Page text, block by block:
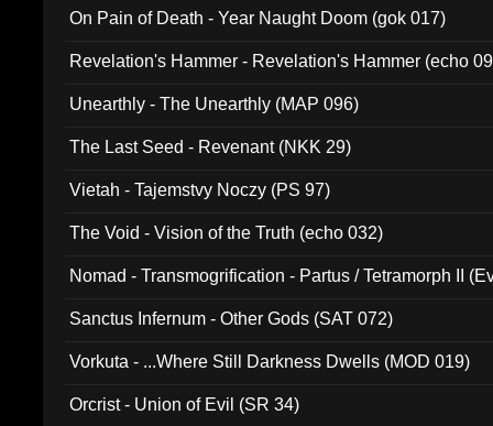
On Pain of Death - Year Naught Doom (gok 017)
Revelation's Hammer - Revelation's Hammer (echo
Unearthly - The Unearthly (MAP 096)
The Last Seed - Revenant (NKK 29)
Vietah - Tajemstvy Noczy (PS 97)
The Void - Vision of the Truth (echo 032)
Nomad - Transmogrification - Partus / Tetramorph II
Sanctus Infernum - Other Gods (SAT 072)
Vorkuta - ...Where Still Darkness Dwells (MOD 019)
Orcrist - Union of Evil (SR 34)